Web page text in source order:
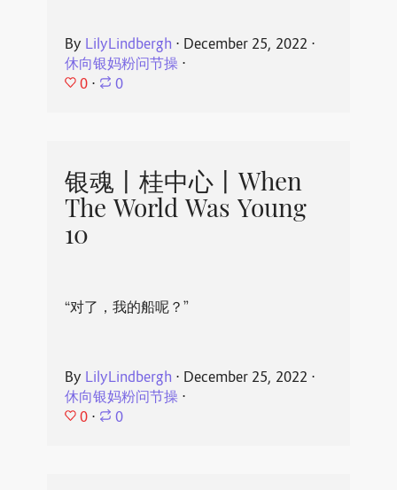
By LilyLindbergh ⋅ December 25, 2022 ⋅
休向银妈粉问节操⋅
0 ⋅ 0
银魂丨桂中心丨When
The World Was Young
10
“对了，我的船呢？”
By LilyLindbergh ⋅ December 25, 2022 ⋅
休向银妈粉问节操⋅
0 ⋅ 0